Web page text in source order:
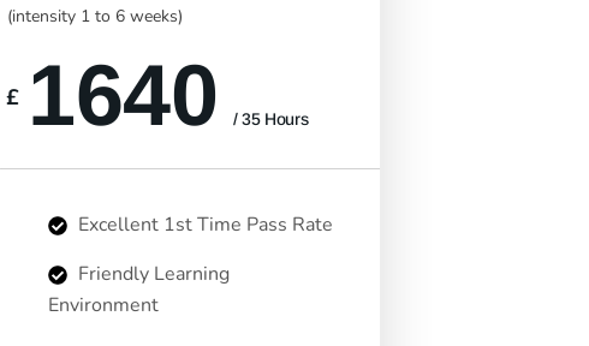
(intensity 1 to 6 weeks)
£ 1640 / 35 Hours
Excellent 1st Time Pass Rate
Friendly Learning
Environment